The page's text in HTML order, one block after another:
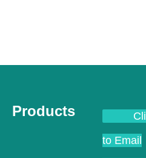
Products
to Email